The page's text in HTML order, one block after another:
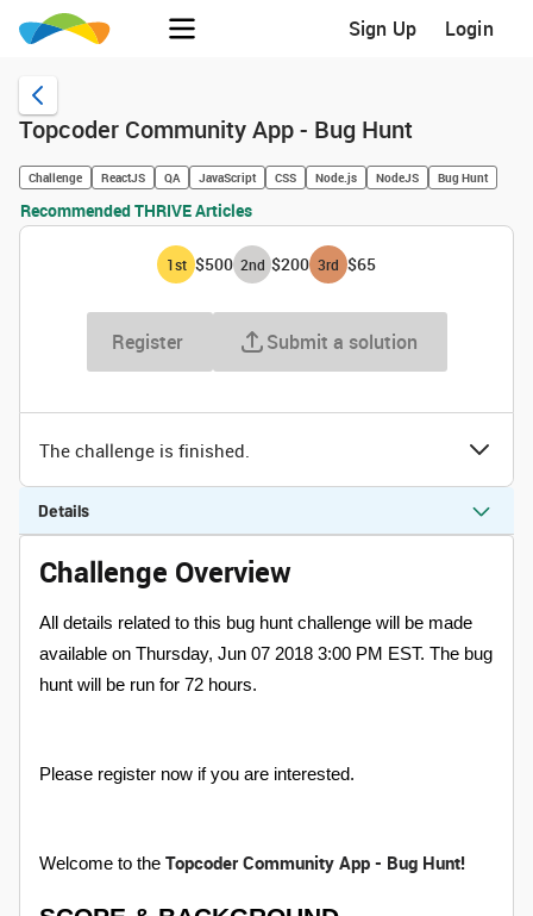
Sign Up Login
Topcoder Community App - Bug Hunt
Challenge ReactJS QA JavaScript CSS Node.js NodeJS Bug Hunt
Recommended THRIVE Articles
1st $500 2nd $200 3rd $65
Register Submit a solution
The challenge is finished.
Details
Challenge Overview
All details related to this bug hunt challenge will be made
available on Thursday, Jun 07 2018 3:00 PM EST. The bug
hunt will be run for 72 hours.
Please register now if you are interested.
Welcome to the Topcoder Community App - Bug Hunt!